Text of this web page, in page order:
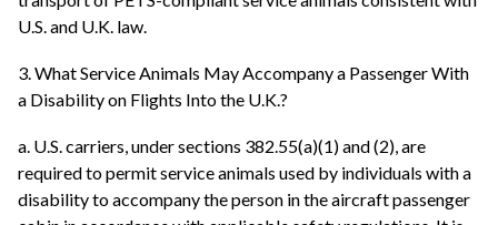
U.S. and U.K. law.
3. What Service Animals May Accompany a Passenger With
a Disability on Flights Into the U.K.?
a. U.S. carriers, under sections 382.55(a)(1) and (2), are
required to permit service animals used by individuals with a
disability to accompany the person in the aircraft passenger